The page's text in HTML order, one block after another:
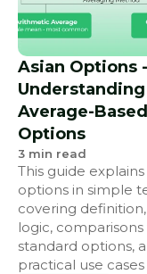
Asian Options -
Understanding
Average-Based
Options
3 min read
This guide explains
options in simple
covering
logic,
standard options,
practical use cases